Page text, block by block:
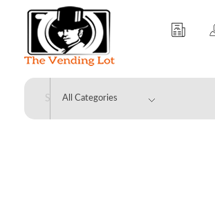
The Vending Lot